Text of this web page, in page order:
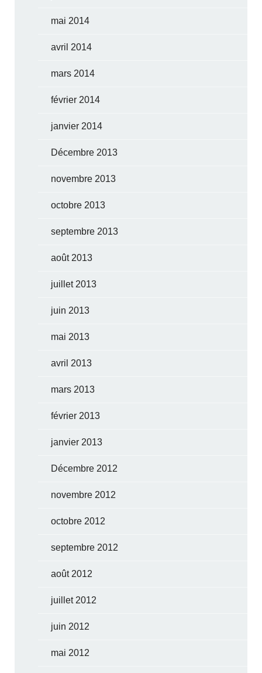
mai 2014
avril 2014
mars 2014
février 2014
janvier 2014
Décembre 2013
novembre 2013
octobre 2013
septembre 2013
août 2013
juillet 2013
juin 2013
mai 2013
avril 2013
mars 2013
février 2013
janvier 2013
Décembre 2012
novembre 2012
octobre 2012
septembre 2012
août 2012
juillet 2012
juin 2012
mai 2012